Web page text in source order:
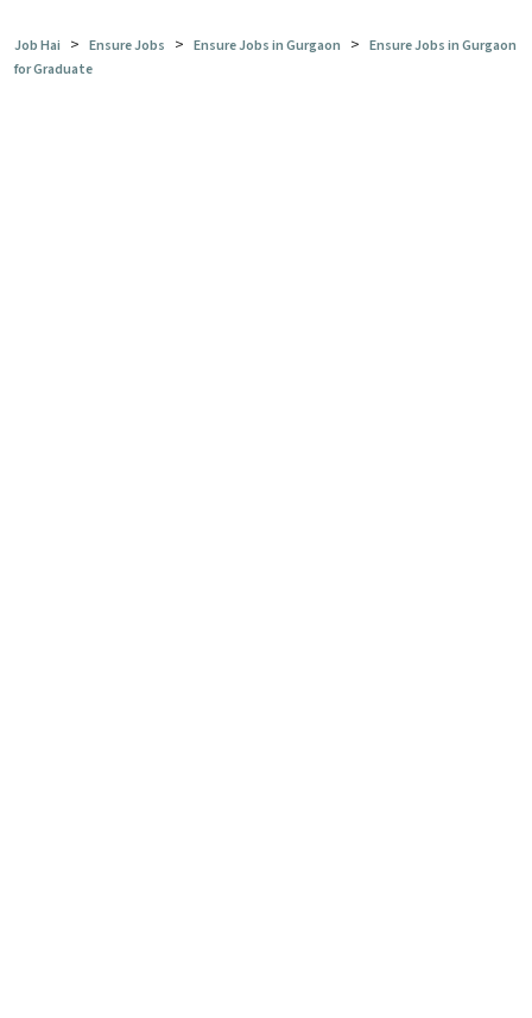
Job Hai > Ensure Jobs > Ensure Jobs in Gurgaon > Ensure Jobs in Gurgaon
for Graduate